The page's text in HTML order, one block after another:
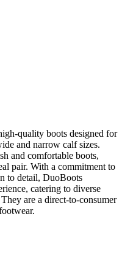
quality boots designed for
and narrow calf sizes.
and comfortable boots,
pair. With a commitment to
to detail, DuoBoots
catering to diverse
are a direct-to-consumer